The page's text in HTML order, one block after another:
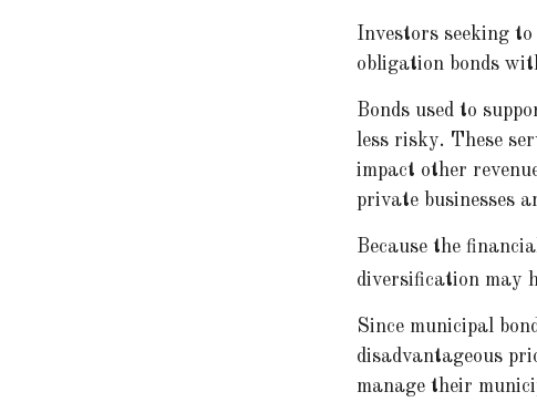
Investors seeking
obligation bonds
Bonds used to
less risky. These
impact other
private businesses
Because the
diversification may
Since municipal
disadvantageous
manage their